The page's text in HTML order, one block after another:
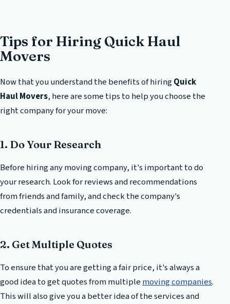
Tips for Hiring Quick Haul
Movers
Now that you understand the benefits of hiringQuick
Haul Movers, here are some tips to help you choose the
right company for your move:
1. Do Your Research
Before hiring any moving company, it's important to do
your research. Look for reviews and recommendations
from friends and family, and check the company's
credentials and insurance coverage.
2. Get Multiple Quotes
To ensure that you are getting a fair price, it's always a
good idea to get quotes from multiplemoving companies.
This will also give you a better idea of the services and